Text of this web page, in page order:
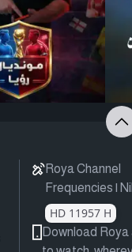
Roya Channel
Frequencies |
HD 11957 H
Download